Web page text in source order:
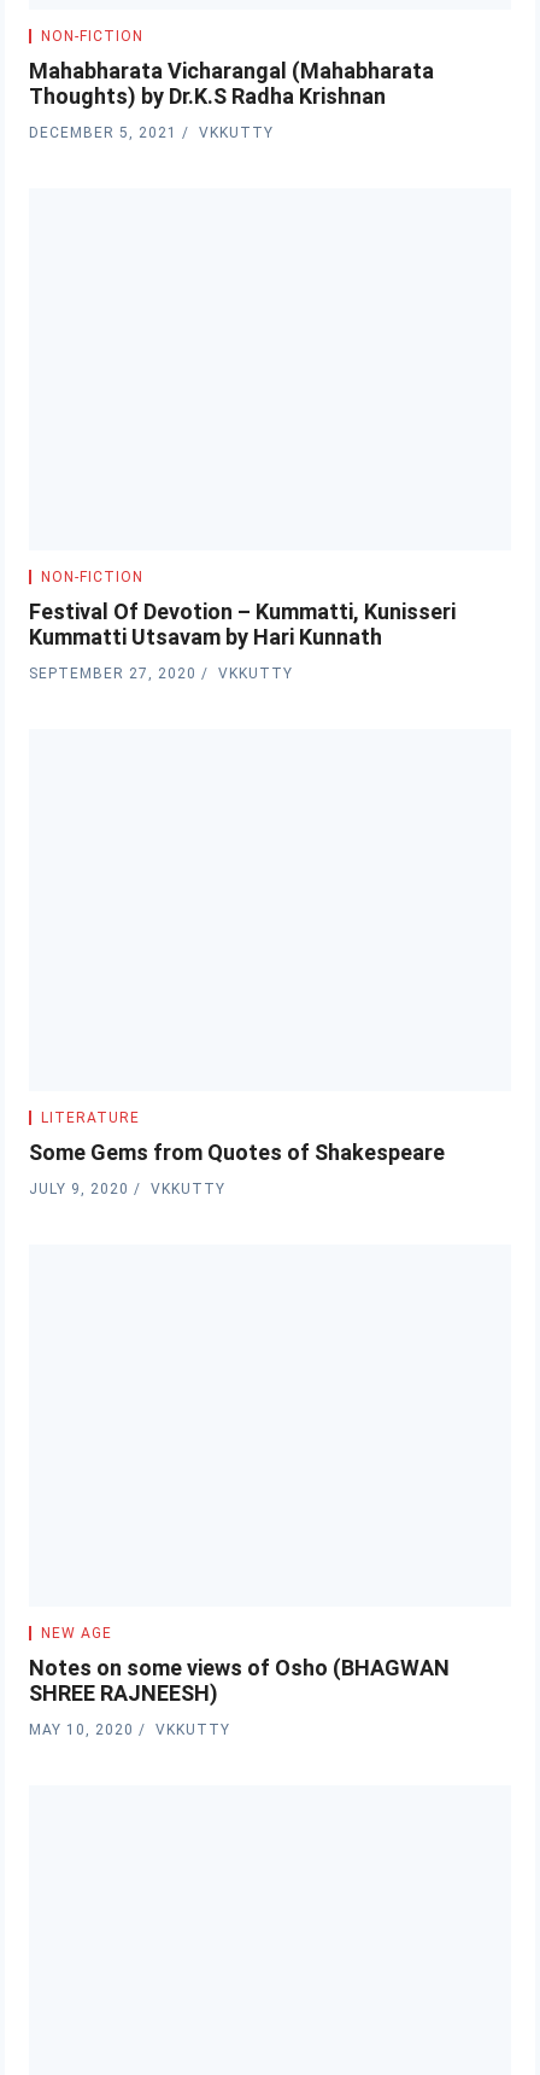
NON-FICTION
Mahabharata Vicharangal (Mahabharata
Thoughts) by Dr.K.S Radha Krishnan
DECEMBER 5, 2021 VKKUTTY
NON-FICTION
Festival Of Devotion – Kummatti, Kunisseri
Kummatti Utsavam by Hari Kunnath
SEPTEMBER 27, 2020 VKKUTTY
LITERATURE
Some Gems from Quotes of Shakespeare
JULY 9, 2020 VKKUTTY
NEW AGE
Notes on some views of Osho (BHAGWAN
SHREE RAJNEESH)
MAY 10, 2020 VKKUTTY